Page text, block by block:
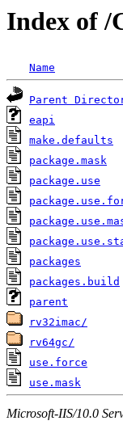
Index of /
Name
Parent
eapi
make.defaults
package.mask
package.use
packages
packages.build
parent
rv32imac/
rv64gc/
use.force
use.mask
Microsoft-IIS/10.0